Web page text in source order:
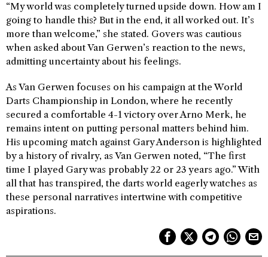
“My world was completely turned upside down. How am I
going to handle this? But in the end, it all worked out. It’s
more than welcome,” she stated. Govers was cautious
when asked about Van Gerwen’s reaction to the news,
admitting uncertainty about his feelings.
As Van Gerwen focuses on his campaign at the World
Darts Championship in London, where he recently
secured a comfortable 4-1 victory over Arno Merk, he
remains intent on putting personal matters behind him.
His upcoming match against Gary Anderson is highlighted
by a history of rivalry, as Van Gerwen noted, “The first
time I played Gary was probably 22 or 23 years ago.” With
all that has transpired, the darts world eagerly watches as
these personal narratives intertwine with competitive
aspirations.